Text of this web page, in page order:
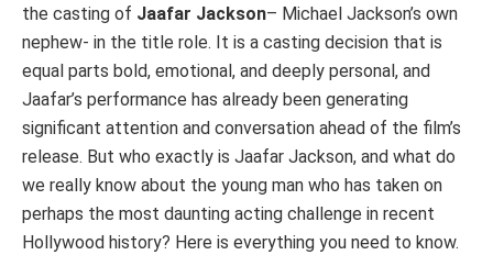
the casting of Jaafar Jackson– Michael Jackson’s own
nephew- in the title role. It is a casting decision that is
equal parts bold, emotional, and deeply personal, and
Jaafar’s performance has already been generating
significant attention and conversation ahead of the film’s
release. But who exactly is Jaafar Jackson, and what do
we really know about the young man who has taken on
perhaps the most daunting acting challenge in recent
Hollywood history? Here is everything you need to know.